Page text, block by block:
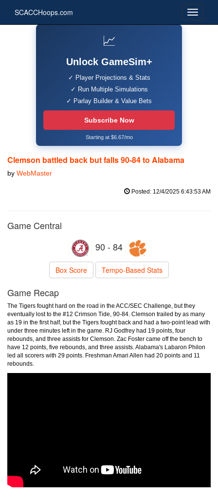
SCACCHoops.com
📈
Unlock GameSim+
✓ Player Projections & Stats
✓ Run Multiple Simulations
✓ Parlay Builder & Value Bets
Subscribe Now
Starting at $6.67/mo
Clemson battled back but falls 90-84 to Alabama
by WebMaster
Posted: 12/4/2025 6:43:53 AM
Game Central
90 - 84
Box Score Tempo-Based Stats
Game Recap
The Tigers fought hard on the road in the ACC/SEC Challenge, but they
eventually lost to the #12 Crimson Tide, 90-84. Clemson trailed by as many
as 19 in the first half, but the Tigers fought back and had a two-point lead with
under three minutes left in the game. RJ Godfrey had 19 points, four
rebounds, and three assists for Clemson. Zac Foster came off the bench to
have 12 points, five rebounds, and three assists. Alabama's Labaron Philon
led all scorers with 29 points. Freshman Amari Allen had 20 points and 11
rebounds.